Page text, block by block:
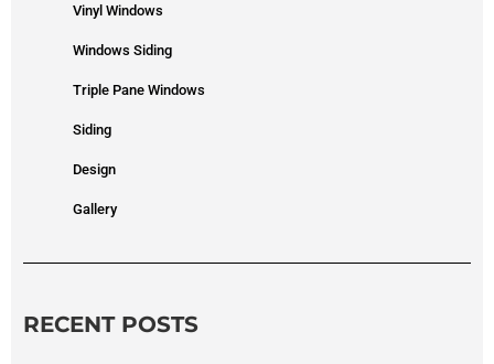
Vinyl Windows
Windows Siding
Triple Pane Windows
Siding
Design
Gallery
RECENT POSTS